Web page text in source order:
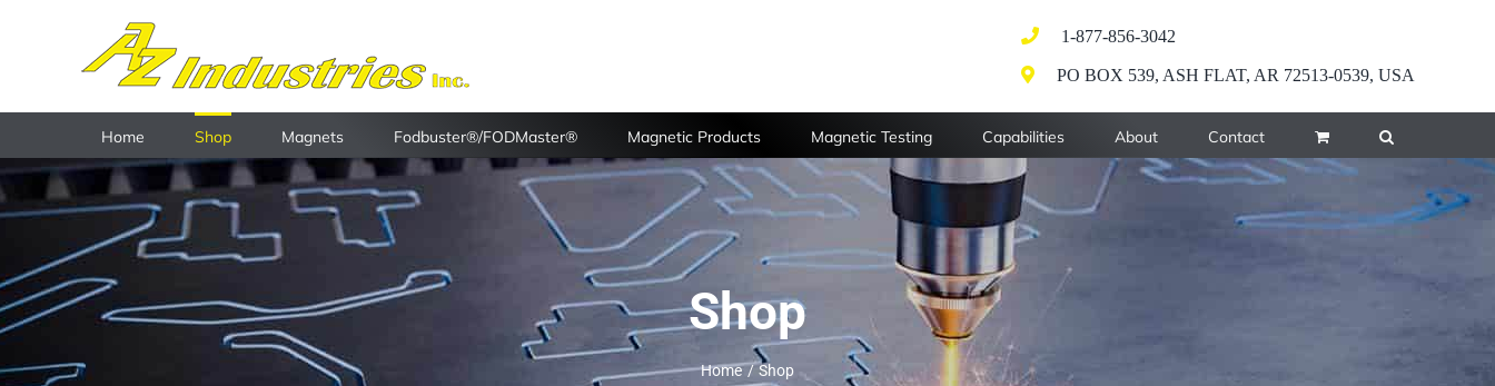
1-877-856-3042
PO BOX 539, ASH FLAT, AR 72513-0539, USA
Home Shop Magnets Fodbuster®/FODMaster® Magnetic Products Magnetic Testing Capabilities About Contact
Shop
Home Shop